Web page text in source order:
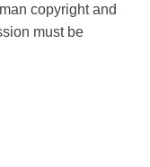
copyright and
must be